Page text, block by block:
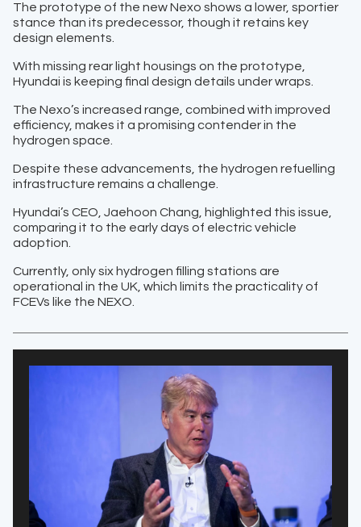
The prototype of the new Nexo shows a lower, sportier
stance than its predecessor, though it retains key
design elements.
With missing rear light housings on the prototype,
Hyundai is keeping final design details under wraps.
The Nexo’s increased range, combined with improved
efficiency, makes it a promising contender in the
hydrogen space.
Despite these advancements, the hydrogen refuelling
infrastructure remains a challenge.
Hyundai’s CEO, Jaehoon Chang, highlighted this issue,
comparing it to the early days of electric vehicle
adoption.
Currently, only six hydrogen filling stations are
operational in the UK, which limits the practicality of
FCEVs like the NEXO.